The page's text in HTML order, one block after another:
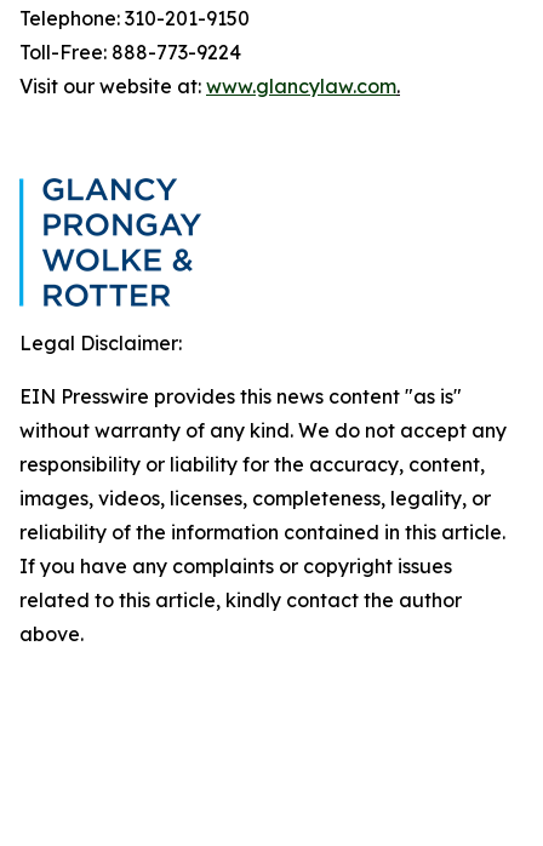
Telephone: 310-201-9150
Toll-Free: 888-773-9224
Visit our website at: www.glancylaw.com.
Legal Disclaimer:
EIN Presswire provides this news content "as is"
without warranty of any kind. We do not accept any
responsibility or liability for the accuracy, content,
images, videos, licenses, completeness, legality, or
reliability of the information contained in this article.
If you have any complaints or copyright issues
related to this article, kindly contact the author
above.